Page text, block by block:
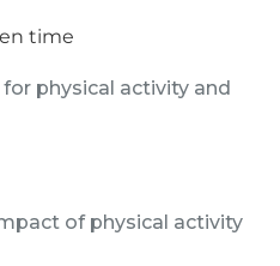
time
physical activity and
of physical activity